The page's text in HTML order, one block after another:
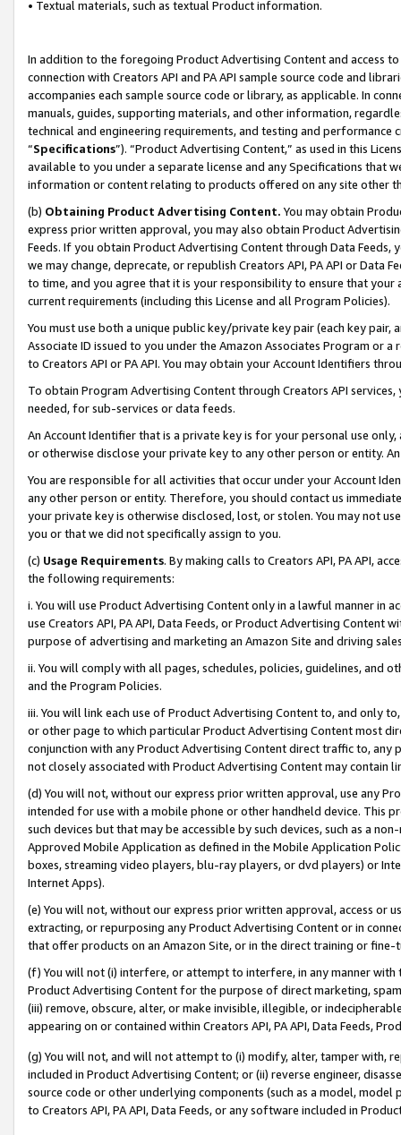
• Textual materials, such as textual Product information.
In addition to the foregoing Product Advertising Content and access
connection with Creators API and PA API sample source code and
accompanies each sample source code or library, as applicable. In
manuals, guides, supporting materials, and other information,
technical and engineering requirements, and testing and
“Specifications”). “Product Advertising Content,” as used in this
available to you under a separate license and any Specifications that
information or content relating to products offered on any site other
(b) Obtaining Product Advertising Content. You may obtain
express prior written approval, you may also obtain Product
Feeds. If you obtain Product Advertising Content through Data Feeds,
we may change, deprecate, or republish Creators API, PA API or Data
to time, and you agree that it is your responsibility to ensure that your
current requirements (including this License and all Program Policies).
You must use both a unique public key/private key pair (each key pair,
Associate ID issued to you under the Amazon Associates Program or
to Creators API or PA API. You may obtain your Account Identifiers
To obtain Program Advertising Content through Creators API
needed, for sub-services or data feeds.
An Account Identifier that is a private key is for your personal use
or otherwise disclose your private key to any other person or entity.
You are responsible for all activities that occur under your Account
any other person or entity. Therefore, you should contact us
your private key is otherwise disclosed, lost, or stolen. You may not
you or that we did not specifically assign to you.
(c) Usage Requirements. By making calls to Creators API, PA API,
the following requirements:
i. You will use Product Advertising Content only in a lawful manner in
use Creators API, PA API, Data Feeds, or Product Advertising
purpose of advertising and marketing an Amazon Site and driving
ii. You will comply with all pages, schedules, policies, guidelines, and
and the Program Policies.
iii. You will link each use of Product Advertising Content to, and only
or other page to which particular Product Advertising Content most
conjunction with any Product Advertising Content direct traffic to,
not closely associated with Product Advertising Content may contain
(d) You will not, without our express prior written approval, use any
intended for use with a mobile phone or other handheld device. This
such devices but that may be accessible by such devices, such as a
Approved Mobile Application as defined in the Mobile Application
boxes, streaming video players, blu-ray players, or dvd players) or
Internet Apps).
(e) You will not, without our express prior written approval, access or
extracting, or repurposing any Product Advertising Content or in
that offer products on an Amazon Site, or in the direct training or
(f) You will not (i) interfere, or attempt to interfere, in any manner
Product Advertising Content for the purpose of direct marketing,
(iii) remove, obscure, alter, or make invisible, illegible, or
appearing on or contained within Creators API, PA API, Data Feeds,
(g) You will not, and will not attempt to (i) modify, alter, tamper with,
included in Product Advertising Content; or (ii) reverse engineer,
source code or other underlying components (such as a model,
to Creators API, PA API, Data Feeds, or any software included in